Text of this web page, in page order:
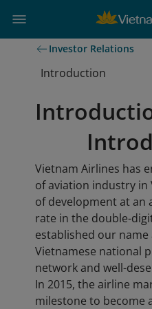
Investor Relations
Introduction
Vietnam Airlines has
of aviation industry in
of development at an
rate in the double-
established our name
Vietnamese national
network and well-
In 2015, the airline
milestone to become